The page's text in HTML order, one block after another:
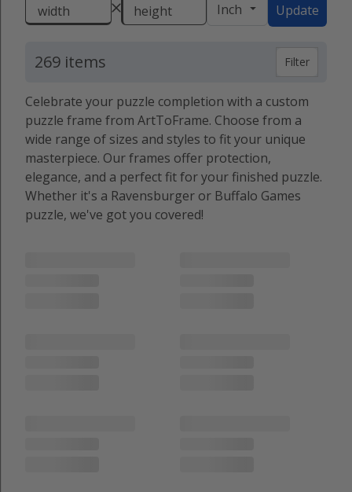
width height Inch Update
269 items Filter
Celebrate your puzzle completion with a custom
puzzle frame from ArtToFrame. Choose from a
wide range of sizes and styles to fit your unique
masterpiece. Our frames offer protection,
elegance, and a perfect fit for your finished puzzle.
Whether it's a Ravensburger or Buffalo Games
puzzle, we've got you covered!